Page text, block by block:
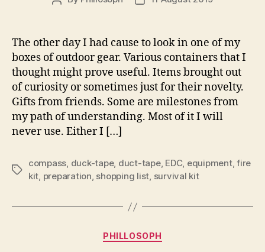
The other day I had cause to look in one of my
boxes of outdoor gear. Various containers that I
thought might prove useful. Items brought out
of curiosity or sometimes just for their novelty.
Gifts from friends. Some are milestones from
my path of understanding. Most of it I will
never use. Either I […]
Tags
compass, duck-tape, duct-tape, EDC, equipment,fire
kit, preparation, shopping list, survival kit
Categories
PHILLOSOPH